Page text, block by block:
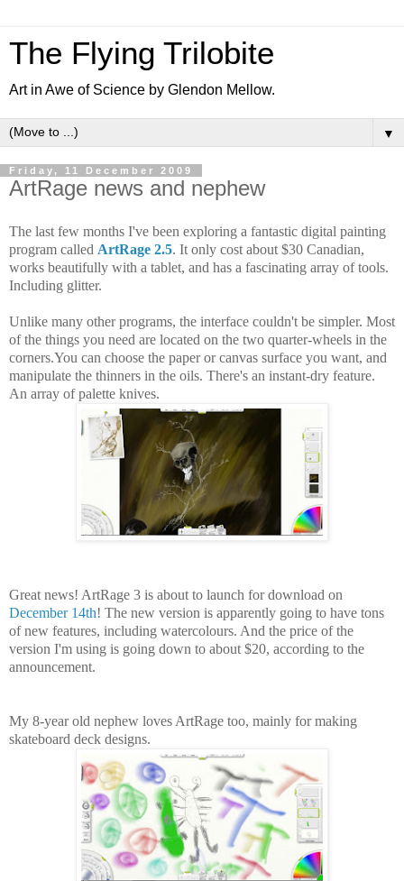
The Flying Trilobite
Art in Awe of Science by Glendon Mellow.
▼
Friday, 11 December 2009
ArtRage news and nephew
The last few months I've been exploring a fantastic digital painting
program called ArtRage 2.5. It only cost about $30 Canadian,
works beautifully with a tablet, and has a fascinating array of tools.
Including glitter.
Unlike many other programs, the interface couldn't be simpler. Most
of the things you need are located on the two quarter-wheels in the
corners.You can choose the paper or canvas surface you want, and
manipulate the thinners in the oils. There's an instant-dry feature.
An array of palette knives.
Great news! ArtRage 3 is about to launch for download on
December 14th! The new version is apparently going to have tons
of new features, including watercolours. And the price of the
version I'm using is going down to about $20, according to the
announcement.
My 8-year old nephew loves ArtRage too, mainly for making
skateboard deck designs.